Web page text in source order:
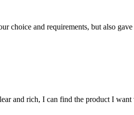
choice and requirements, but also
and rich, I can find the product I